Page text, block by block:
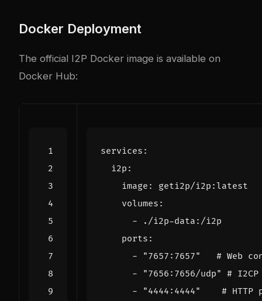
Docker Deployment
The official I2P Docker image is available on
Docker Hub:
services :
i2p :
image :
geti2p/i2p:latest
volumes :
-
./i2p-data:/i2p
ports :
-
"7657:7657"
# Web
-
"7656:7656/udp" # I2CP
-
"4444:4444"
# HTTP